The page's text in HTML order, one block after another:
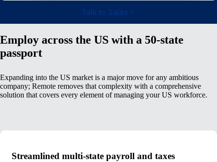
Talk to Sales
Employ across the US with a 50-state
passport
Expanding into the US market is a major move for any ambitious
company; Remote removes that complexity with a comprehensive
solution that covers every element of managing your US workforce.
Streamlined multi-state payroll and taxes